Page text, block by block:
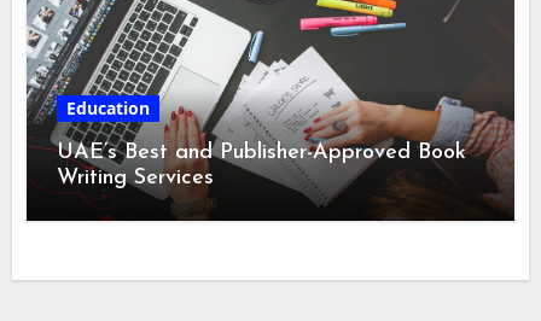
Education
UAE’s Best and Publisher-Approved Book
Writing Services